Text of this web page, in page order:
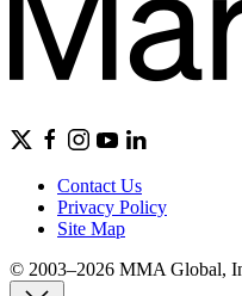
Contact Us
Privacy Policy
Site Map
© 2003–2026 MMA Global,